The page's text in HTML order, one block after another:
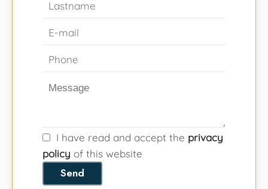
I have read and accept the privacy
policy of this website
Send